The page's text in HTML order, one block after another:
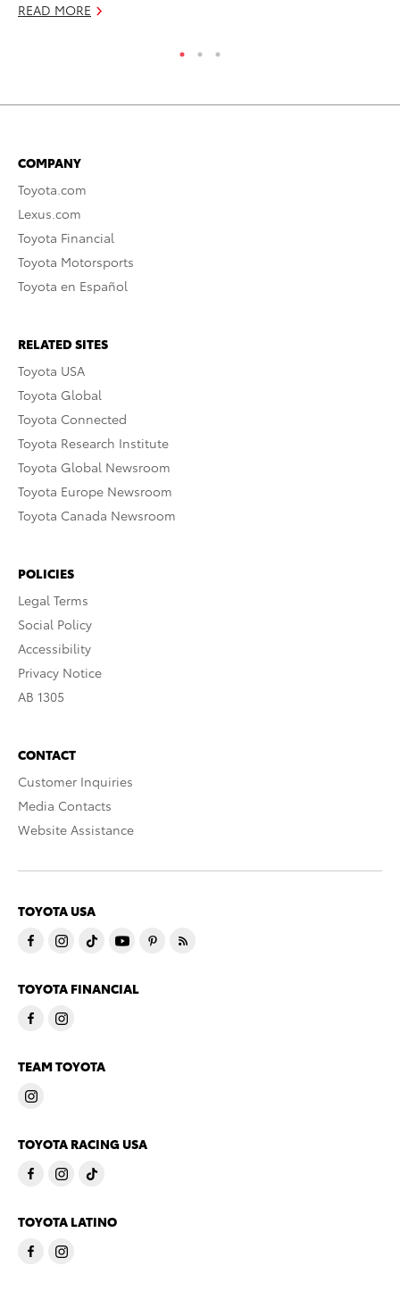
READ MORE
COMPANY
Toyota.com
Lexus.com
Toyota Financial
Toyota Motorsports
Toyota en Español
RELATED SITES
Toyota USA
Toyota Global
Toyota Connected
Toyota Research Institute
Toyota Global Newsroom
Toyota Europe Newsroom
Toyota Canada Newsroom
POLICIES
Legal Terms
Social Policy
Accessibility
Privacy Notice
AB 1305
CONTACT
Customer Inquiries
Media Contacts
Website Assistance
TOYOTA USA
TOYOTA FINANCIAL
TEAM TOYOTA
TOYOTA RACING USA
TOYOTA LATINO